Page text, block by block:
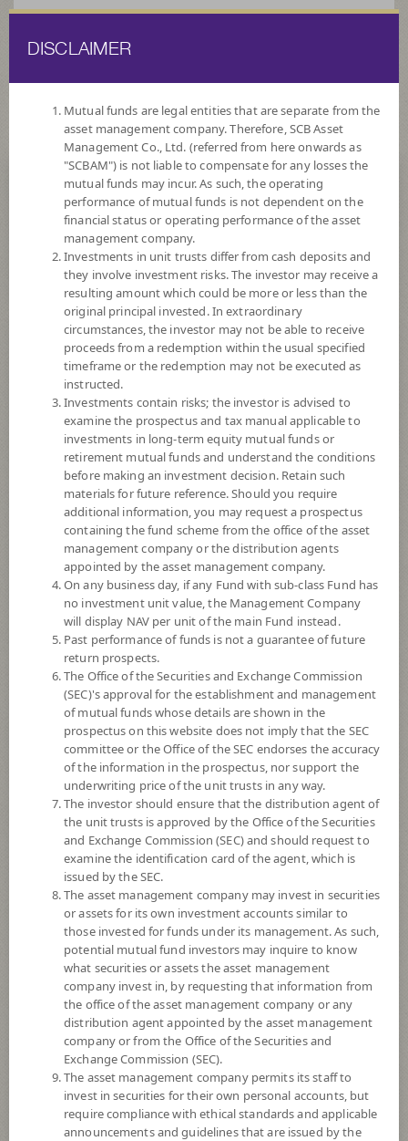
FUND LIST FUND INFORMATION
Search for Good Funds with SCBAM
SCB SMART PLAN 4 OPEN END FUND
(Dividend)
SCBSMART4
Moderate to High Risk
5
+9.17%
Dividend
NAV/Unit
10.8592
0.0523
At 4 Aug 2026
*Based on Fund Currency
DISCLAIMER
Mutual funds are legal entities that are separate from the
asset management company. Therefore, SCB Asset
Management Co., Ltd. (referred from here onwards as
"SCBAM") is not liable to compensate for any losses the
mutual funds may incur. As such, the operating
performance of mutual funds is not dependent on the
financial status or operating performance of the asset
management company.
Investments in unit trusts differ from cash deposits and
they involve investment risks. The investor may receive a
resulting amount which could be more or less than the
original principal invested. In extraordinary
circumstances, the investor may not be able to receive
proceeds from a redemption within the usual specified
timeframe or the redemption may not be executed as
instructed.
Investments contain risks; the investor is advised to
examine the prospectus and tax manual applicable to
investments in long-term equity mutual funds or
retirement mutual funds and understand the conditions
before making an investment decision. Retain such
materials for future reference. Should you require
additional information, you may request a prospectus
containing the fund scheme from the office of the asset
management company or the distribution agents
appointed by the asset management company.
On any business day, if any Fund with sub-class Fund has
no investment unit value, the Management Company
will display NAV per unit of the main Fund instead.
Past performance of funds is not a guarantee of future
return prospects.
The Office of the Securities and Exchange Commission
(SEC)'s approval for the establishment and management
of mutual funds whose details are shown in the
prospectus on this website does not imply that the SEC
committee or the Office of the SEC endorses the accuracy
of the information in the prospectus, nor support the
underwriting price of the unit trusts in any way.
The investor should ensure that the distribution agent of
the unit trusts is approved by the Office of the Securities
and Exchange Commission (SEC) and should request to
examine the identification card of the agent, which is
issued by the SEC.
The asset management company may invest in securities
or assets for its own investment accounts similar to
those invested for funds under its management. As such,
potential mutual fund investors may inquire to know
what securities or assets the asset management
company invest in, by requesting that information from
the office of the asset management company or any
distribution agent appointed by the asset management
company or from the Office of the Securities and
Exchange Commission (SEC).
The asset management company permits its staff to
invest in securities for their own personal accounts, but
require compliance with ethical standards and applicable
announcements and guidelines that are issued by the